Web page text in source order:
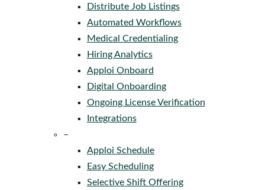
Distribute Job Listings
Automated Workflows
Medical Credentialing
Hiring Analytics
Apploi Onboard
Digital Onboarding
Ongoing License Verification
Integrations
–
Apploi Schedule
Easy Scheduling
Selective Shift Offering